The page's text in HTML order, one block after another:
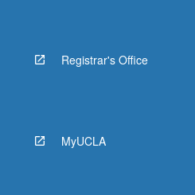
Registrar's Office
MyUCLA